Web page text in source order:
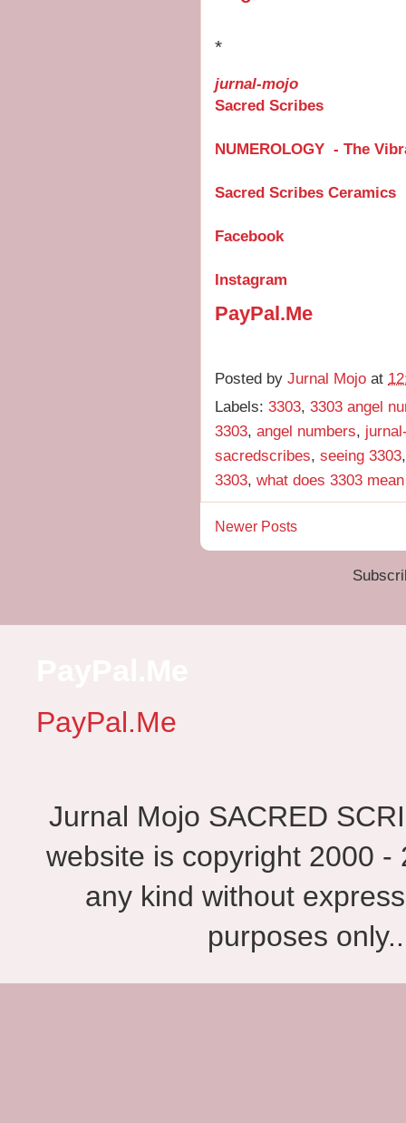
*
jurnal-mojo
Sacred Scribes
NUMEROLOGY - The
Sacred Scribes Ceramics
Facebook
Instagram
PayPal.Me
Posted by Jurnal Mojo at
Labels: 3303, 3303 angel
3303, angel numbers,
sacredscribes, seeing 3303
3303, what does 3303 mean
Newer Posts
PayPal.Me
Jurnal Mojo SACRED
website is copyright 2000
any kind without
purposes